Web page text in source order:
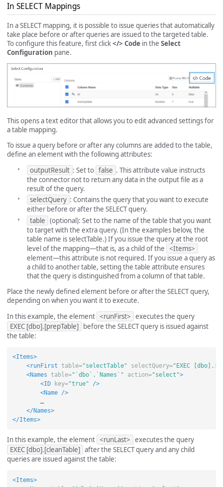
In SELECT Mappings
In a SELECT mapping, it is possible to issue queries that automatically
take place before or after queries are issued to the targeted table.
To configure this feature, first click</> Code in the Select
Configuration pane.
This opens a text editor that allows you to edit advanced settings for
a table mapping.
To issue a query before or after any columns are added to the table,
define an element with the following attributes:
outputResult : Set to false . This attribute value instructs
the connector not to return any data in the output file as a
result of the query.
selectQuery : Contains the query that you want to execute
either before or after the SELECT query.
table (optional): Set to the name of the table that you want
to target with the extra query. (In the examples below, the
table name is selectTable.) If you issue the query at the root
level of the mapping—that is, as a child of the <Items>
element—this attribute is not required. If you issue a query as
a child to another table, setting the table attribute ensures
that the query is distinguished from a column of that table.
Place the newly defined element before or after the SELECT query,
depending on when you want it to execute.
In this example, the element <runFirst> executes the query
EXEC [dbo].[prepTable]
before the SELECT query is issued against
the table:
<Items>
<runFirst
table="selectTable" selectQuery="EXEC
<Names
table="`dbo`.`Names`" action="select">
<ID
key="true"
/>
<Name
/>
        …
</Names>
</Items>
In this example, the element <runLast> executes the query
EXEC [dbo].[cleanTable] after the SELECT query and any child
queries are issued against the table:
<Items>